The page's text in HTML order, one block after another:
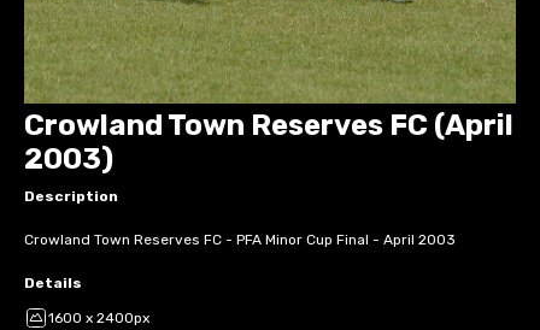
Crowland Town Reserves FC (April
2003)
Description
Crowland Town Reserves FC - PFA Minor Cup Final - April 2003
Details
1600 x 2400px